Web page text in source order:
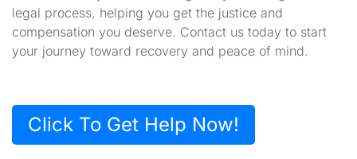
legal process, helping you get the justice and
compensation you deserve. Contact us today to start
your journey toward recovery and peace of mind.
Click To Get Help Now!